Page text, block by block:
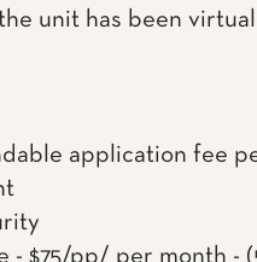
unit has been
application fee
- $75/pp/ per month -